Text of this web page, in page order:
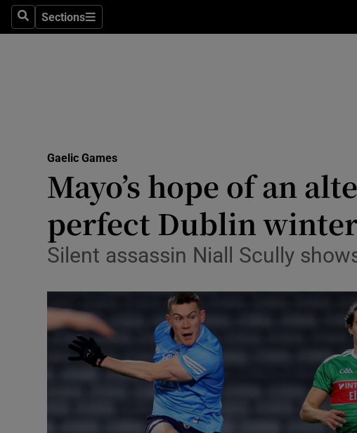
SearchSections
Sections
Science
Media
Abroad
Podcasts
Gaelic Games
Mayo’s hope of an
perfect Dublin
Silent assassin Niall Scully